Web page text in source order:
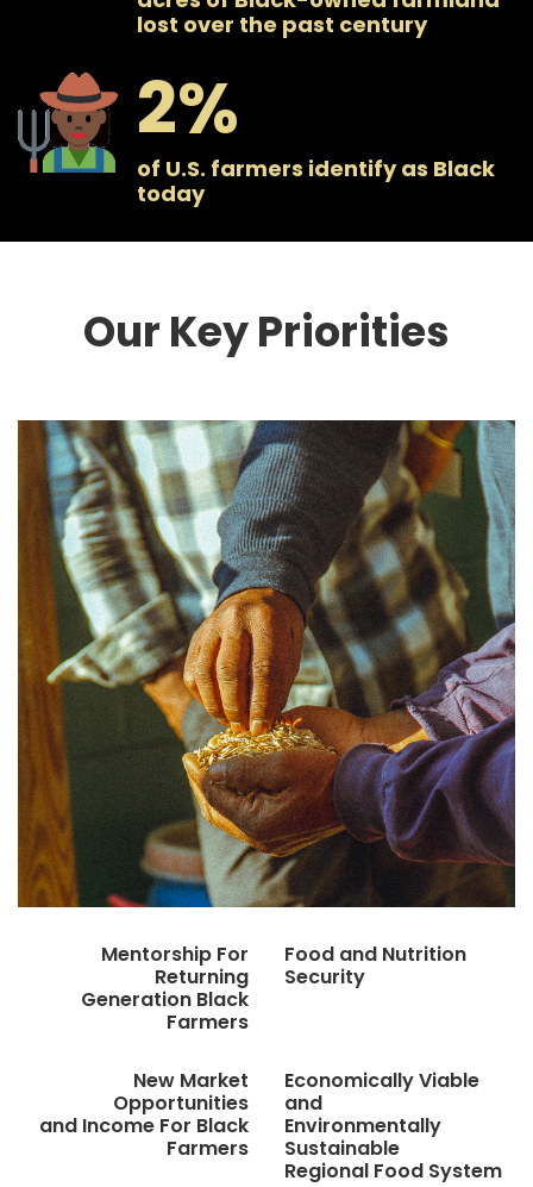
lost over the past century
2
of U.S. farmers identify as Black
today
Our Key Priorities
Mentorship For
Returning
Generation Black
Farmers
Food and Nutrition
Security
New Market
Opportunities
and Income For Black
Farmers
Economically Viable
and
Environmentally
Sustainable
Regional Food System